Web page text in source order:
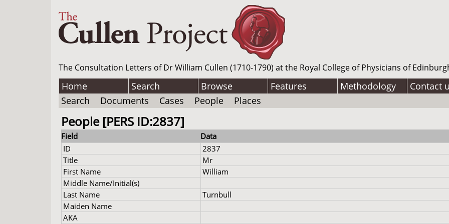
The Consultation Letters of Dr William Cullen (1710-1790) at the Royal College of Physicians of
Home Search Browse Features Methodology
Contact
Search
Documents Cases People Places
People [PERS ID:2837]
Field
Data
ID
2837
Title
Mr
First Name
William
Middle Name/Initial(s)
Last Name
Turnbull
Maiden Name
AKA